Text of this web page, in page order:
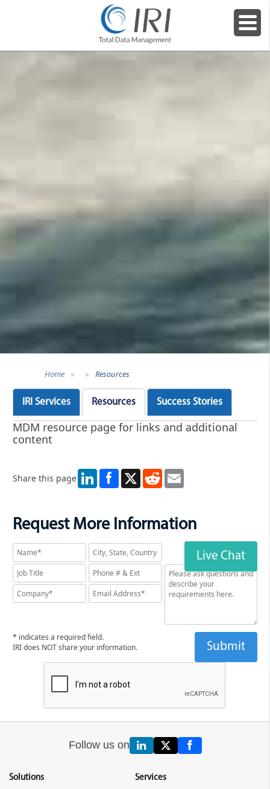
Home » » Resources
IRI Services Resources Success Stories
MDM resource page for links and additional
content
Share this page LinkedIn X RedditEmail
Request More Information
Live Chat
* indicates a required field.
IRI does NOT share your information.
Follow us on
Solutions Services